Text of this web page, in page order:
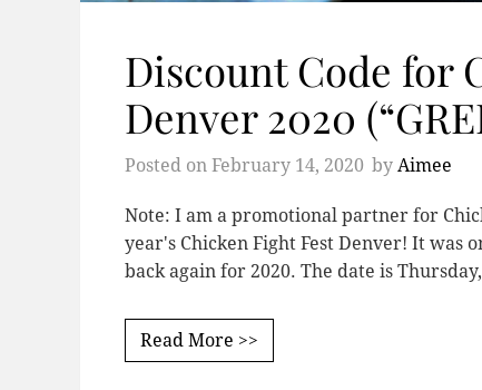
Discount Code for
Denver 2020
Posted on February 14, 2020 by Aimee
Note: I am a promotional partner for
year's Chicken Fight Fest Denver! It was
back again for 2020. The date is
Read More >>